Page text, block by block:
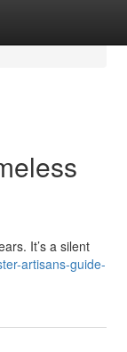
It’s a silent
artisans-guide-